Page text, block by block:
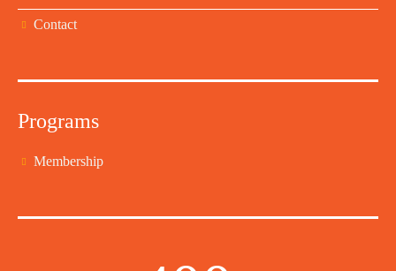
Contact
Programs
Membership